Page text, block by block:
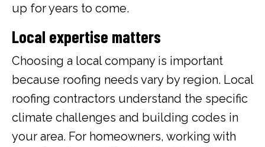
up for years to come.
Local expertise matters
Choosing a local company is important
because roofing needs vary by region. Local
roofing contractors understand the specific
climate challenges and building codes in
your area. For homeowners, working with